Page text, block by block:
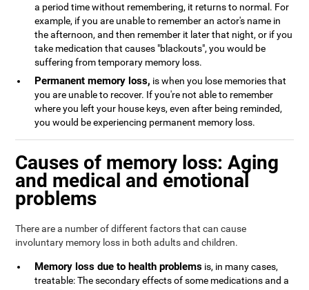
a period time without remembering, it returns to normal. For
example, if you are unable to remember an actor's name in
the afternoon, and then remember it later that night, or if you
take medication that causes "blackouts", you would be
suffering from temporary memory loss.
Permanent memory loss, is when you lose memories that
you are unable to recover. If you're not able to remember
where you left your house keys, even after being reminded,
you would be experiencing permanent memory loss.
Causes of memory loss: Aging
and medical and emotional
problems
There are a number of different factors that can cause
involuntary memory loss in both adults and children.
Memory loss due to health problems is, in many cases,
treatable: The secondary effects of some medications and a